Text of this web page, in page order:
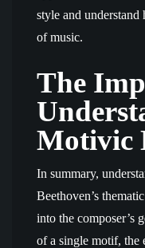
style and
of music.
The
Motivic
In summary,
Beethoven’s
into the composer’s
of a single motif, the